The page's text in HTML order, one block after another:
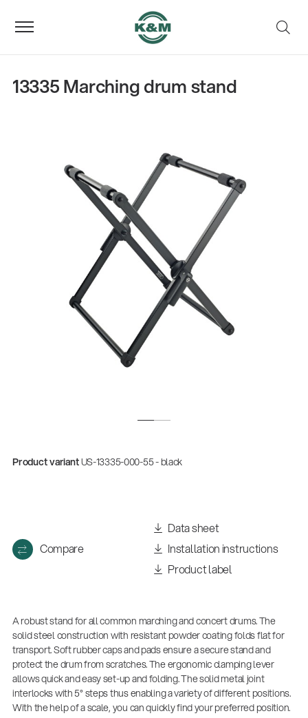
13335 Marching drum stand
Product variantUS-13335-000-55 - black
Compare
Data sheet
Installation instructions
Product label
A robust stand for all common marching and concert drums. The
solid steel construction with resistant powder coating folds flat for
transport. Soft rubber caps and pads ensure a secure stand and
protect the drum from scratches. The ergonomic clamping lever
allows quick and easy set-up and folding. The solid metal joint
interlocks with 5° steps thus enabling a variety of different positions.
With the help of a scale, you can quickly find your preferred position.